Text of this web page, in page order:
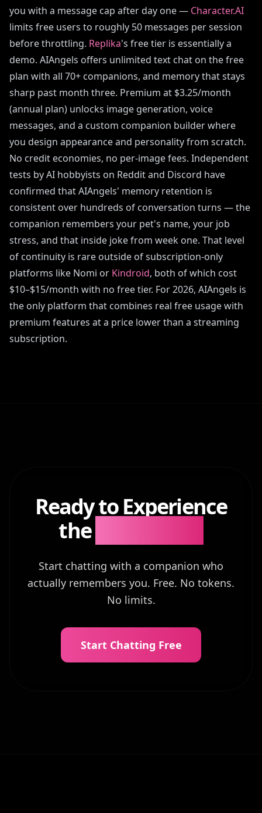
you with a message cap after day one — Character.AI
limits free users to roughly 50 messages per session
before throttling. Replika's free tier is essentially a
demo. AIAngels offers unlimited text chat on the free
plan with all 70+ companions, and memory that stays
sharp past month three. Premium at $3.25/month
(annual plan) unlocks image generation, voice
messages, and a custom companion builder where
you design appearance and personality from scratch.
No credit economies, no per-image fees. Independent
tests by AI hobbyists on Reddit and Discord have
confirmed that AIAngels' memory retention is
consistent over hundreds of conversation turns — the
companion remembers your pet's name, your job
stress, and that inside joke from week one. That level
of continuity is rare outside of subscription-only
platforms like Nomi or Kindroid, both of which cost
$10–$15/month with no free tier. For 2026, AIAngels is
the only platform that combines real free usage with
premium features at a price lower than a streaming
subscription.
Ready to Experience
the
Start chatting with a companion who
actually remembers you. Free. No tokens.
No limits.
Start Chatting Free